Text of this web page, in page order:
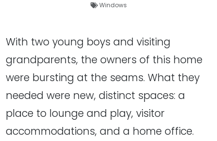
Windows
With two young boys and visiting
grandparents, the owners of this home
were bursting at the seams. What they
needed were new, distinct spaces: a
place to lounge and play, visitor
accommodations, and a home office.